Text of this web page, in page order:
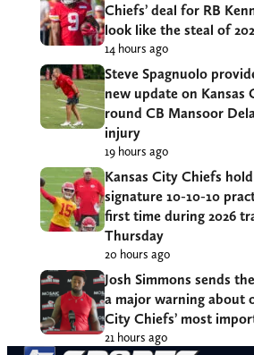
Chiefs’ deal for RB
look like the steal of
14 hours ago
Steve Spagnuolo
new update on Kansas
round CB Mansoor
injury
19 hours ago
Kansas City Chiefs hold
signature 10-10-10
first time during 2026
Thursday
20 hours ago
Josh Simmons sends
a major warning about
City Chiefs’ most
21 hours ago